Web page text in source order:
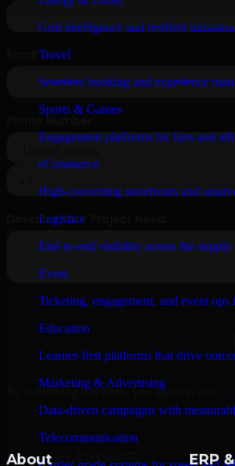
Grid intelligence and resilient
Travel
Seamless booking and experience
Sports & Games
Engagement platforms for fans and
eCommerce
High-converting storefronts and smart
Logistics
End-to-end visibility across the supply
Event
Ticketing, engagement, and event ops
Education
Learner-first platforms that drive
Marketing & Advertising
Data-driven campaigns with
Telecommunication
By submitting this form, you agree to our
About
ERP